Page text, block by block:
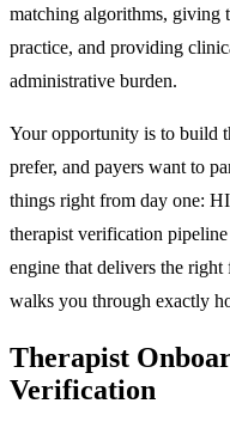
matching algorithms, giving
practice, and providing
administrative burden.
Your opportunity is to build
prefer, and payers want to
things right from day one:
therapist verification
engine that delivers the
walks you through exactly
Therapist
Verification